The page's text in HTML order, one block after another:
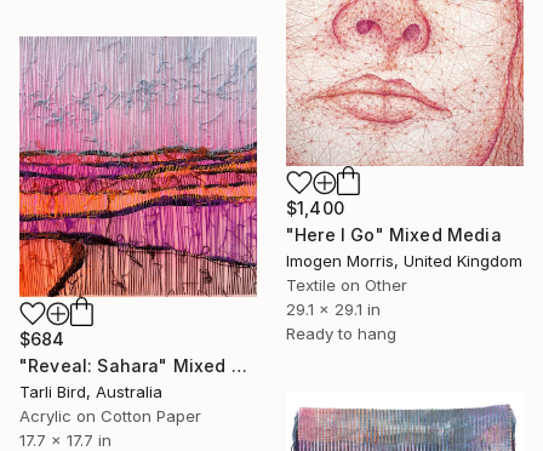
$1,400
"Here I Go" Mixed Media
Imogen Morris, United Kingdom
Textile on Other
29.1 x 29.1 in
Ready to hang
$684
"Reveal: Sahara" Mixed Media
Tarli Bird, Australia
Acrylic on Cotton Paper
17.7 x 17.7 in